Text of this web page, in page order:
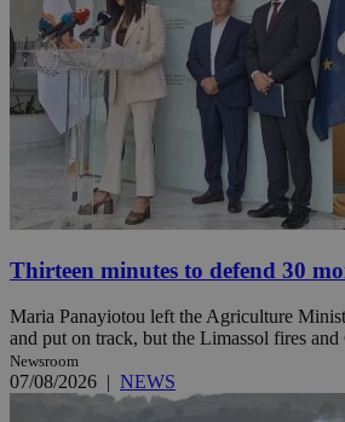
Thirteen minutes to defend 30
Maria Panayiotou left the Agriculture
and put on track, but the Limassol fires and
Newsroom
07/08/2026 | NEWS